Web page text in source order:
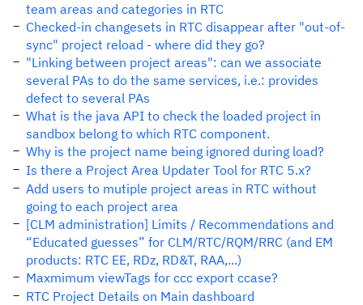
team areas and categories in RTC
Checked-in changesets in RTC disappear after "out-of-
sync" project reload - where did they go?
"Linking between project areas": can we associate
several PAs to do the same services, i.e.: provides
defect to several PAs
What is the java API to check the loaded project in
sandbox belong to which RTC component.
Why is the project name being ignored during load?
Is there a Project Area Updater Tool for RTC 5.x?
Add users to mutiple project areas in RTC without
going to each project area
[CLM administration] Limits / Recommendations and
“Educated guesses” for CLM/RTC/RQM/RRC (and EM
products: RTC EE, RDz, RD&T, RAA,...)
Maxmimum viewTags for ccc export ccase?
RTC Project Details on Main dashboard